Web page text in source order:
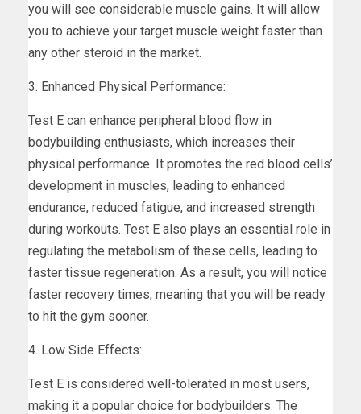
you will see considerable muscle gains. It will allow
you to achieve your target muscle weight faster than
any other steroid in the market.
3. Enhanced Physical Performance:
Test E can enhance peripheral blood flow in
bodybuilding enthusiasts, which increases their
physical performance. It promotes the red blood cells’
development in muscles, leading to enhanced
endurance, reduced fatigue, and increased strength
during workouts. Test E also plays an essential role in
regulating the metabolism of these cells, leading to
faster tissue regeneration. As a result, you will notice
faster recovery times, meaning that you will be ready
to hit the gym sooner.
4. Low Side Effects:
Test E is considered well-tolerated in most users,
making it a popular choice for bodybuilders. The